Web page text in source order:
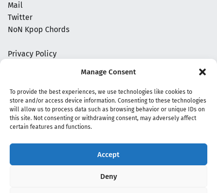
Manage Consent
To provide the best experiences, we use technologies like cookies to
store and/or access device information. Consenting to these technologies
will allow us to process data such as browsing behavior or unique IDs on
this site. Not consenting or withdrawing consent, may adversely affect
certain features and functions.
Accept
Deny
Mail
Twitter
NoN Kpop Chords
Privacy Policy